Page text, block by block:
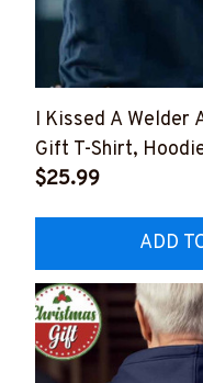
I Kissed A Welder
Gift T-Shirt,
$25.99
ADD